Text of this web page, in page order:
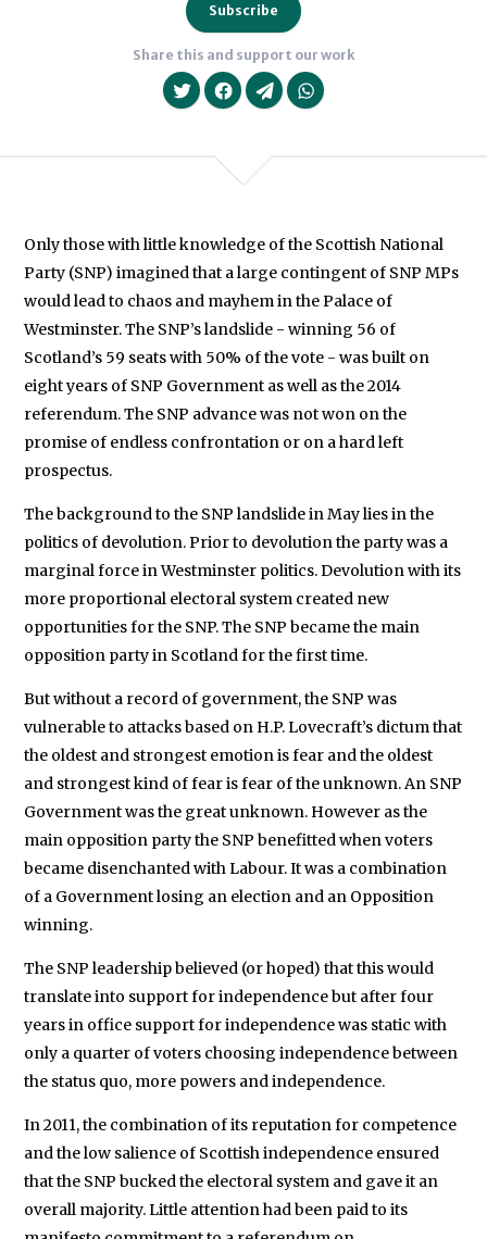
Subscribe
We will never share your data with
Share this and support our work
Only those with little knowledge of the Scottish National
Party (SNP) imagined that a large contingent of SNP MPs
would lead to chaos and mayhem in the Palace of
Westminster. The SNP’s landslide - winning 56 of
Scotland’s 59 seats with 50% of the vote - was built on
eight years of SNP Government as well as the 2014
referendum. The SNP advance was not won on the
promise of endless confrontation or on a hard left
prospectus.
The background to the SNP landslide in May lies in the
politics of devolution. Prior to devolution the party was a
marginal force in Westminster politics. Devolution with its
more proportional electoral system created new
opportunities for the SNP. The SNP became the main
opposition party in Scotland for the first time.
But without a record of government, the SNP was
vulnerable to attacks based on H.P. Lovecraft’s dictum that
the oldest and strongest emotion is fear and the oldest
and strongest kind of fear is fear of the unknown. An SNP
Government was the great unknown. However as the
main opposition party the SNP benefitted when voters
became disenchanted with Labour. It was a combination
of a Government losing an election and an Opposition
winning.
The SNP leadership believed (or hoped) that this would
translate into support for independence but after four
years in office support for independence was static with
only a quarter of voters choosing independence between
the status quo, more powers and independence.
In 2011, the combination of its reputation for competence
and the low salience of Scottish independence ensured
that the SNP bucked the electoral system and gave it an
overall majority. Little attention had been paid to its